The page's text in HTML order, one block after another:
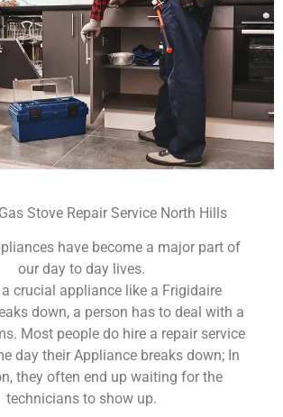
Stove Repair Service North Hills
have become a major part of
our day to day lives.
crucial appliance like a Frigidaire
down, a person has to deal with a
Most people do hire a repair service
day their Appliance breaks down; In
they often end up waiting for the
technicians to show up.